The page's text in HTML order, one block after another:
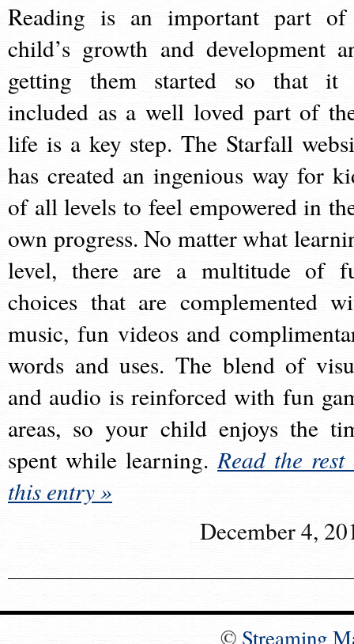
Reading is an important part
child’s growth and development
getting them started so that it
included as a well loved part of
life is a key step. The Starfall
has created an ingenious way for
of all levels to feel empowered in
own progress. No matter what
level, there are a multitude of
choices that are complemented
music, fun videos and
words and uses. The blend of
and audio is reinforced with fun
areas, so your child enjoys the
spent while learning.Read the rest
this entry »
December 4,
© Streaming